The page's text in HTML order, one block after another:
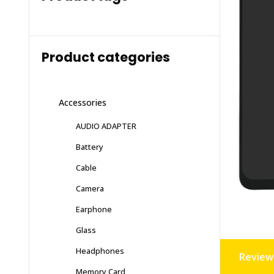
Product categories
Accessories
AUDIO ADAPTER
Battery
Cable
Camera
Earphone
Glass
Headphones
Memory Card